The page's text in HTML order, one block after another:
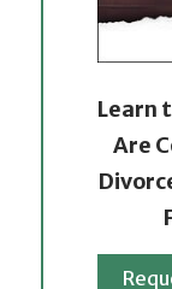
Learn
Are